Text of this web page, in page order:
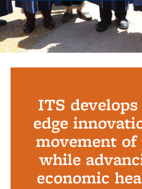
ITS
edge
movement of
while
economic